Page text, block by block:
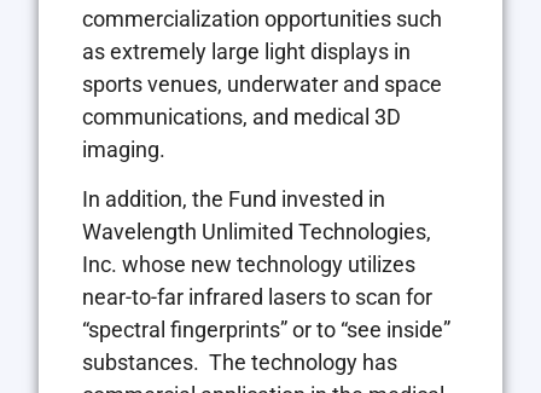
commercialization opportunities such
as extremely large light displays in
sports venues, underwater and space
communications, and medical 3D
imaging.
In addition, the Fund invested in
Wavelength Unlimited Technologies,
Inc. whose new technology utilizes
near-to-far infrared lasers to scan for
“spectral fingerprints” or to “see inside”
substances. The technology has